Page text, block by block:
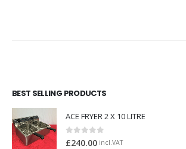
BEST SELLING PRODUCTS
ACE FRYER 2 X 10 LITRE
0out of 5
£240.00 incl.VAT